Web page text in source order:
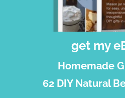
get my
Homemade
62 DIY Natural